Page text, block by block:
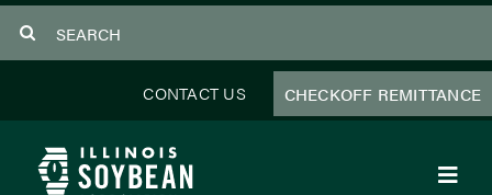
to
CONTACT US CHECKOFF REMITTANCE